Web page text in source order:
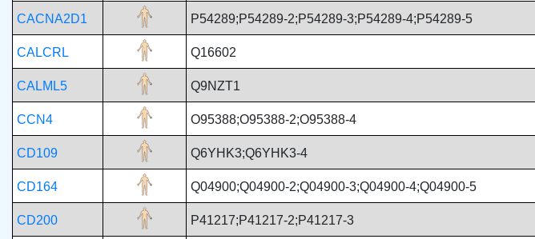
CACNA2D1 P54289;P54289-2;P54289-3;P54289-4;P54289-5
CALCRL Q16602
CALML5 Q9NZT1
CCN4 O95388;O95388-2;O95388-4
CD109 Q6YHK3;Q6YHK3-4
CD164 Q04900;Q04900-2;Q04900-3;Q04900-4;Q04900-5
CD200 P41217;P41217-2;P41217-3